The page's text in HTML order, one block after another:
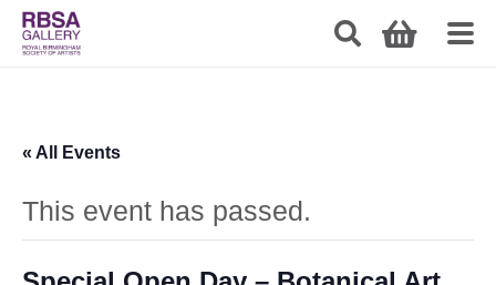
« All Events
This event has passed.